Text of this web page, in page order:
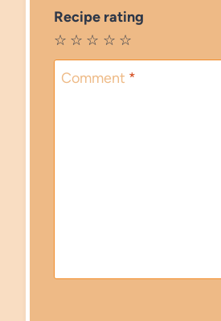
Recipe rating
☆
☆
☆
☆
☆
Comment *